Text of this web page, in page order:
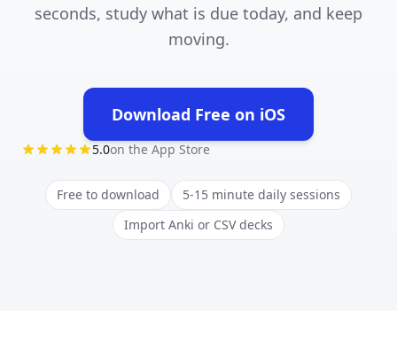
seconds, study what is due today, and keep
moving.
Download Free on iOS
(opens in new tab)
5.0on the App Store
Free to download
5-15 minute daily sessions
Import Anki or CSV decks